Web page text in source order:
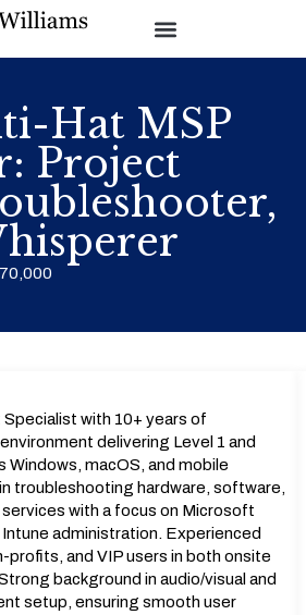
Hat MSP
Project
with 10+ years of
delivering Level 1 and
Windows, macOS, and mobile
troubleshooting hardware, software,
with a focus on Microsoft
administration. Experienced
profits, and VIP users in both onsite
background in audio/visual and
setup, ensuring smooth user